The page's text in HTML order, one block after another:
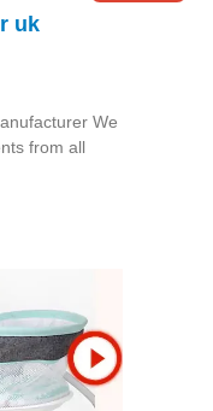
uk
We
from all